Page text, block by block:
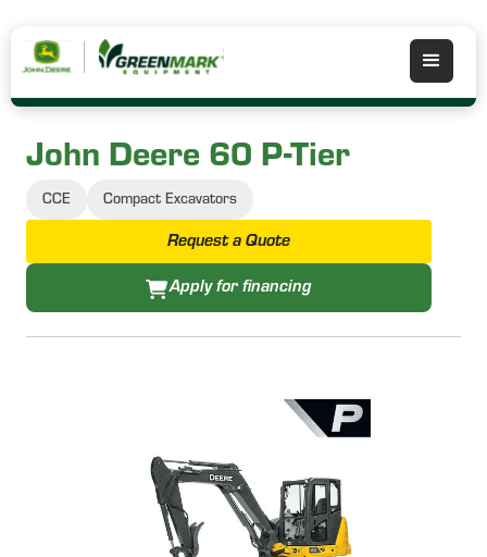
John Deere 60 P-Tier
CCE Compact Excavators
Request a Quote
Apply for financing